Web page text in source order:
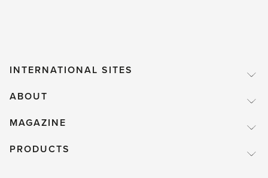
INTERNATIONAL SITES
ABOUT
MAGAZINE
PRODUCTS